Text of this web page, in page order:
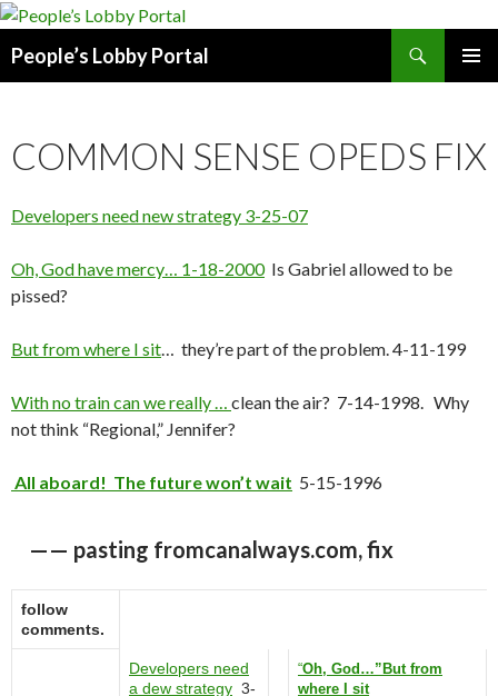
People’s Lobby Portal
COMMON SENSE OPEDS FIX
Developers need new strategy 3-25-07
Oh, God have mercy… 1-18-2000Is Gabriel allowed to be
pissed?
But from where I sit… they’re part of the problem. 4-11-199
With no train can we really … clean the air? 7-14-1998. Why
not think “Regional,” Jennifer?
All aboard! The future won’t wait 5-15-1996
—— pasting fromcanalways.com, fix
follow
comments.
Developers need
a dew strategy 3-
“Oh, God…” But from
where I sit